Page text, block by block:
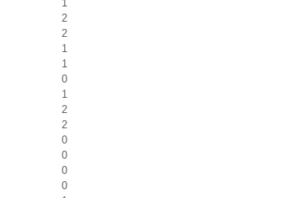
1
2
2
1
1
0
1
2
2
0
0
0
0